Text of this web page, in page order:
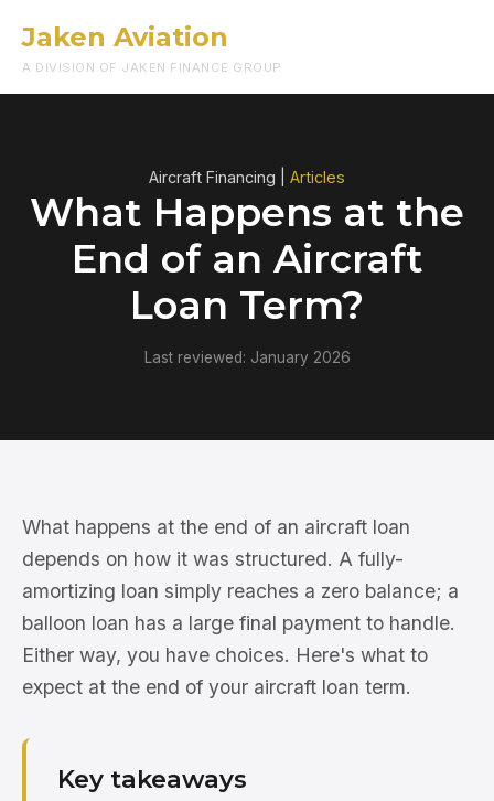
Jaken Aviation
A DIVISION OF JAKEN FINANCE GROUP
Aircraft Financing | Articles
What Happens at the
End of an Aircraft
Loan Term?
Last reviewed: January 2026
What happens at the end of an aircraft loan
depends on how it was structured. A fully-
amortizing loan simply reaches a zero balance; a
balloon loan has a large final payment to handle.
Either way, you have choices. Here's what to
expect at the end of your aircraft loan term.
Key takeaways